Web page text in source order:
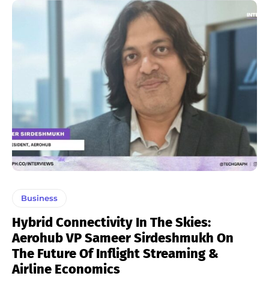
Business
Hybrid Connectivity In The Skies:
Aerohub VP Sameer Sirdeshmukh On
The Future Of Inflight Streaming &
Airline Economics